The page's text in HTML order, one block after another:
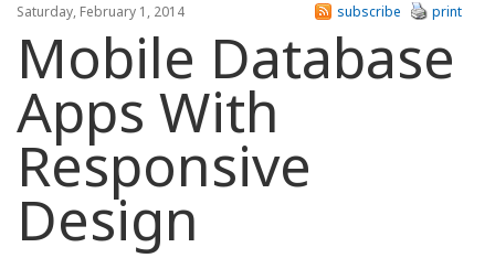
Saturday, February 1, 2014 print
subscribe
Mobile Database
Apps With
Responsive
Design